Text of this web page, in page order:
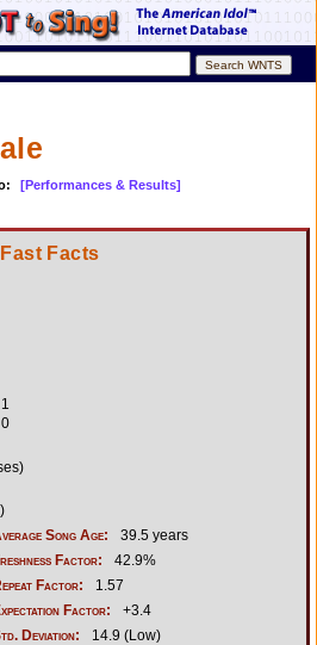
[Performances & Results]
Fast Facts
1
0
Song Age:
39.5 years
Factor:
42.9%
Factor:
1.57
Factor:
+3.4
Deviation:
14.9 (Low)